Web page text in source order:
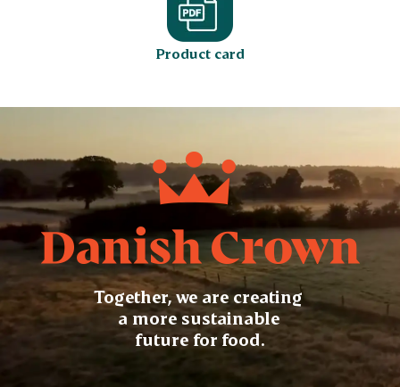
Product card
Together, we are creating
a more sustainable
future for food.